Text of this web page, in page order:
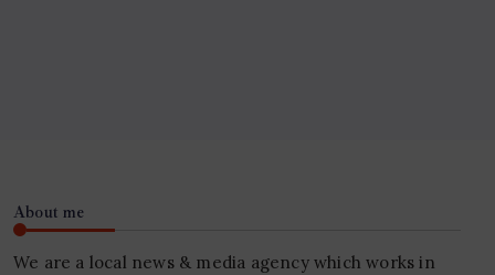
About me
We are a local news & media agency which works in